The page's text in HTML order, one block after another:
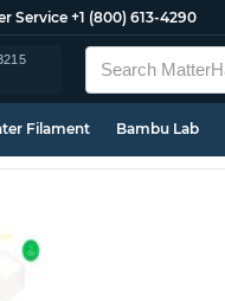
Service +1 (800) 613-4290
Filament Bambu Lab